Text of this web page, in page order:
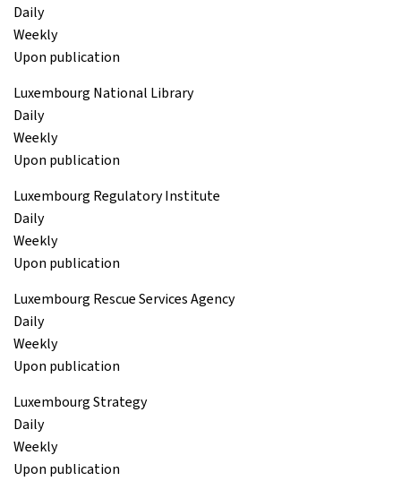
Daily
Weekly
Upon publication
Luxembourg National Library
Daily
Weekly
Upon publication
Luxembourg Regulatory Institute
Daily
Weekly
Upon publication
Luxembourg Rescue Services Agency
Daily
Weekly
Upon publication
Luxembourg Strategy
Daily
Weekly
Upon publication